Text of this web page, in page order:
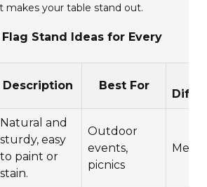
makes your table stand out.
Flag Stand Ideas for Every
Description Best For
Natural and
sturdy, easy
to paint or
stain.
Outdoor
events,
picnics